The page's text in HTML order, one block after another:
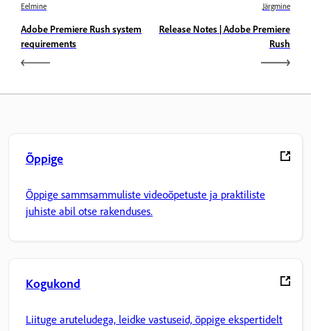
Eelmine
Adobe Premiere Rush system
requirements
Järgmine
Release Notes | Adobe Premiere
Rush
Õppige
Õppige sammsammuliste videoõpetuste ja praktiliste
juhiste abil otse rakenduses.
Kogukond
Liituge aruteludega, leidke vastuseid, õppige ekspertidelt